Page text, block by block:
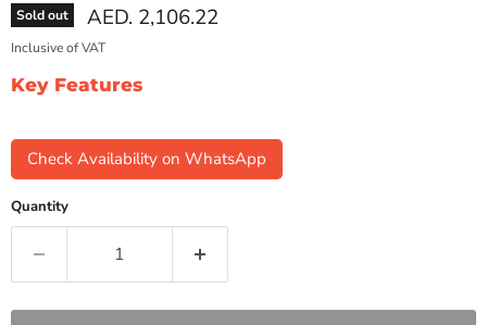
Sold out Current price
AED. 2,106.22
Inclusive of VAT
Key Features
Check Availability on WhatsApp
Quantity